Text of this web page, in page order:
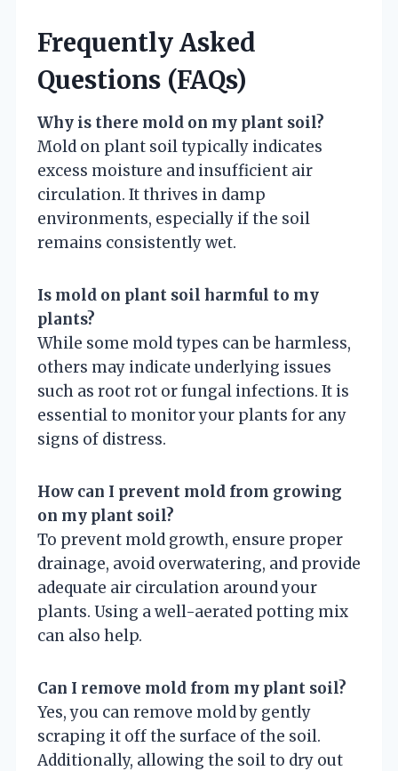
Frequently Asked
Questions (FAQs)
Why is there mold on my plant soil?
Mold on plant soil typically indicates
excess moisture and insufficient air
circulation. It thrives in damp
environments, especially if the soil
remains consistently wet.
Is mold on plant soil harmful to my
plants?
While some mold types can be harmless,
others may indicate underlying issues
such as root rot or fungal infections. It is
essential to monitor your plants for any
signs of distress.
How can I prevent mold from growing
on my plant soil?
To prevent mold growth, ensure proper
drainage, avoid overwatering, and provide
adequate air circulation around your
plants. Using a well-aerated potting mix
can also help.
Can I remove mold from my plant soil?
Yes, you can remove mold by gently
scraping it off the surface of the soil.
Additionally, allowing the soil to dry out